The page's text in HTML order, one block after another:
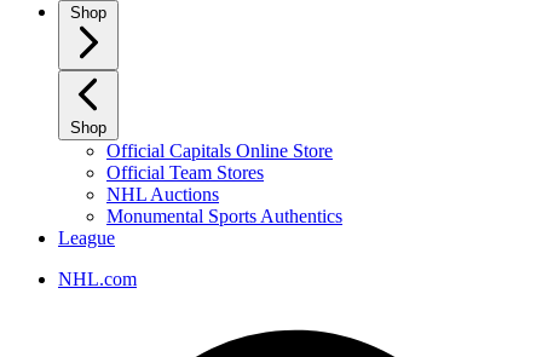
Shop
Shop
Official Capitals Online Store
Official Team Stores
NHL Auctions
Monumental Sports Authentics
League
NHL.com